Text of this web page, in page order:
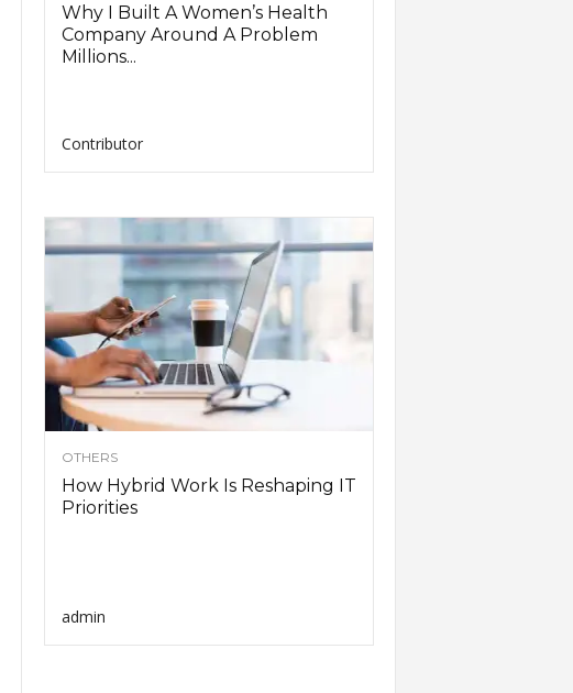
Why I Built A Women’s Health
Company Around A Problem
Millions...
Contributor
OTHERS
How Hybrid Work Is Reshaping IT
Priorities
admin